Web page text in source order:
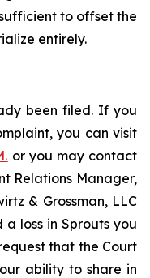
to offset the
entirely.
been filed. If you
you can visit
or you may contact
Relations Manager,
& Grossman, LLC
loss in Sprouts you
that the Court
ability to share in